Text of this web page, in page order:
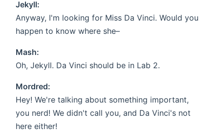
Jekyll:
Anyway, I'm looking for Miss Da Vinci. Would you
happen to know where she–
Mash:
Oh, Jekyll. Da Vinci should be in Lab 2.
Mordred:
Hey! We're talking about something important,
you nerd! We didn't call you, and Da Vinci's not
here either!